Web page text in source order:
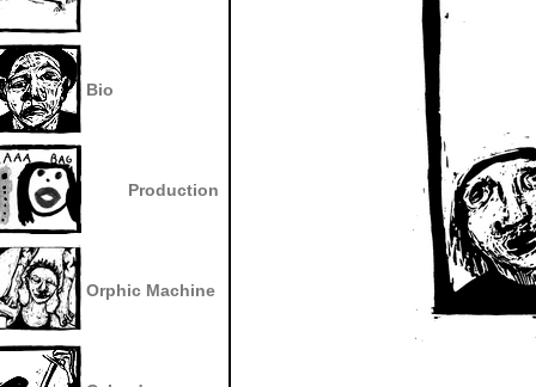
Bio
Production
Orphic Machine